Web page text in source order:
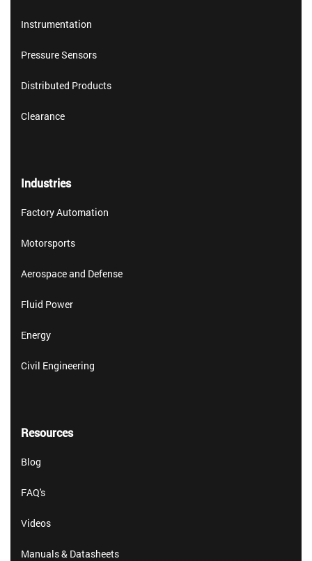
Instrumentation
Pressure Sensors
Distributed Products
Clearance
Industries
Factory Automation
Motorsports
Aerospace and Defense
Fluid Power
Energy
Civil Engineering
Resources
Blog
FAQ's
Videos
Manuals & Datasheets